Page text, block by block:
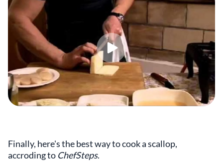
Finally, here's the best way to cook a scallop,
accroding to ChefSteps.